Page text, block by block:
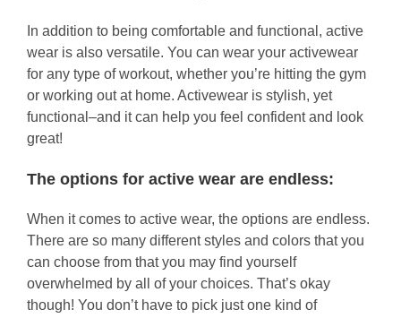
In addition to being comfortable and functional, active
wear is also versatile. You can wear your activewear
for any type of workout, whether you’re hitting the gym
or working out at home. Activewear is stylish, yet
functional–and it can help you feel confident and look
great!
The options for active wear are endless:
When it comes to active wear, the options are endless.
There are so many different styles and colors that you
can choose from that you may find yourself
overwhelmed by all of your choices. That’s okay
though! You don’t have to pick just one kind of